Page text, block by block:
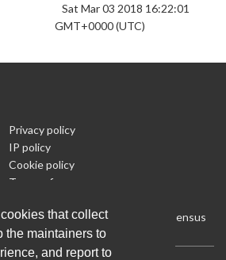
that collect
the maintainers to
and report to
Sat Mar 03 2018 16:22:01
GMT+0000 (UTC)
Privacy policy
IP policy
Cookie policy
Terms of use
Run Your Own Local Open Data Census